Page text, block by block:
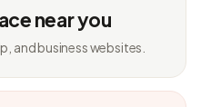
near you
and business websites.